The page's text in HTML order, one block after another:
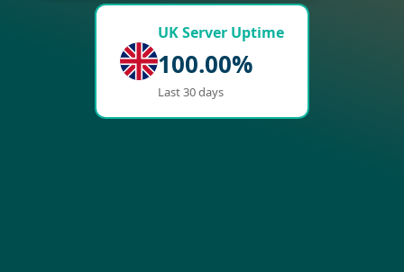
UK Server Uptime
100.00%
Last 30 days